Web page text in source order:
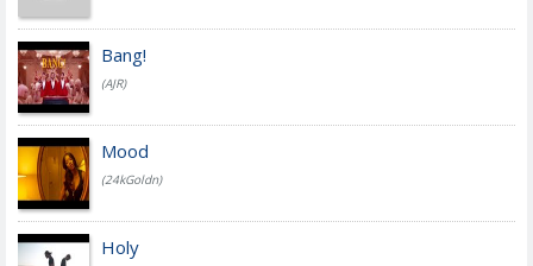
Bang!
(AJR)
Mood
(24kGoldn)
Holy